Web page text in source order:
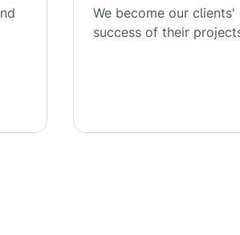
We become our
success of their